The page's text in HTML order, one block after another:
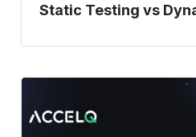
Static Testing vs
Testing: